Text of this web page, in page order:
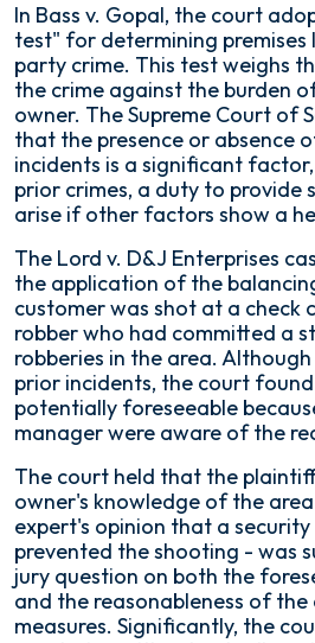
In Bass v. Gopal, the court
test" for determining
party crime. This test weighs
the crime against the burden
owner. The Supreme Court of
that the presence or absence
incidents is a significant
prior crimes, a duty to provide
arise if other factors show a
The Lord v. D&J Enterprises
the application of the
customer was shot at a check
robber who had committed a
robberies in the area.
prior incidents, the court
potentially foreseeable
manager were aware of the
The court held that the
owner's knowledge of the
expert's opinion that a
prevented the shooting - was
jury question on both the
and the reasonableness of
measures. Significantly, the